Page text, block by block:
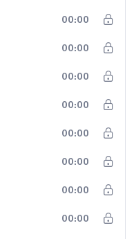
00:00
00:00
00:00
00:00
00:00
00:00
00:00
00:00